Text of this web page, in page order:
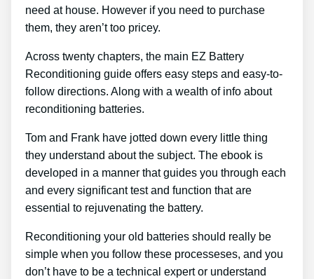
need at house. However if you need to purchase
them, they aren’t too pricey.
Across twenty chapters, the main EZ Battery
Reconditioning guide offers easy steps and easy-to-
follow directions. Along with a wealth of info about
reconditioning batteries.
Tom and Frank have jotted down every little thing
they understand about the subject. The ebook is
developed in a manner that guides you through each
and every significant test and function that are
essential to rejuvenating the battery.
Reconditioning your old batteries should really be
simple when you follow these processeses, and you
don’t have to be a technical expert or understand